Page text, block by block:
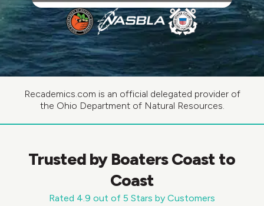
Recademics.com is an official delegated provider of
the Ohio Department of Natural Resources.
Trusted by Boaters Coast to
Coast
Rated 4.9 out of 5 Stars by Customers